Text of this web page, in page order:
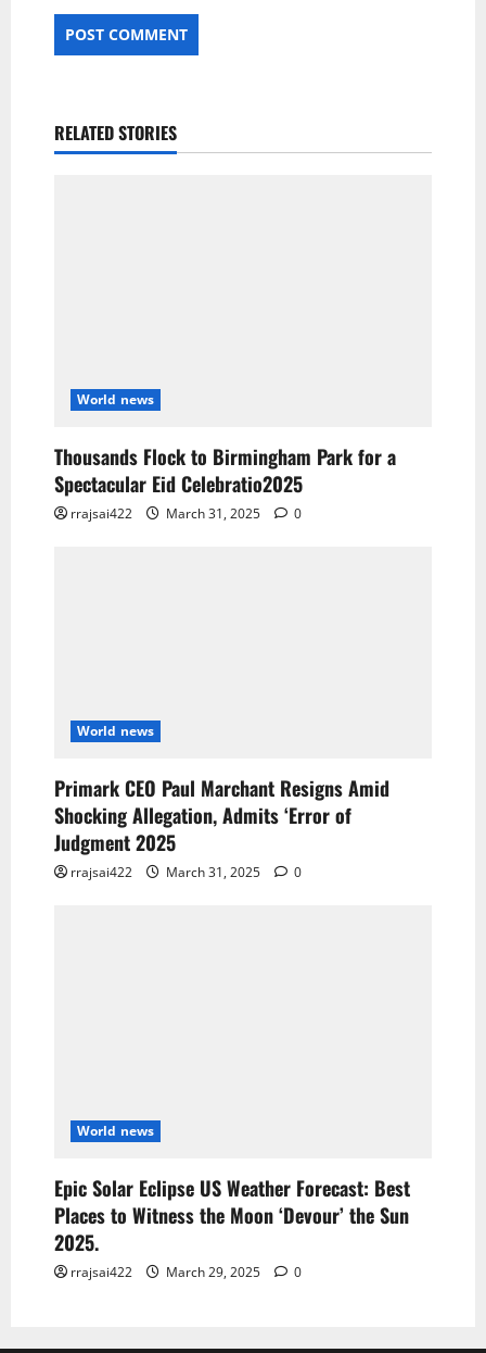
RELATED STORIES
World news
Thousands Flock to Birmingham Park for a
Spectacular Eid Celebratio2025
rrajsai422 March 31, 2025 0
World news
Primark CEO Paul Marchant Resigns Amid
Shocking Allegation, Admits ‘Error of
Judgment 2025
rrajsai422 March 31, 2025 0
World news
Epic Solar Eclipse US Weather Forecast: Best
Places to Witness the Moon ‘Devour’ the Sun
2025.
rrajsai422 March 29, 2025 0